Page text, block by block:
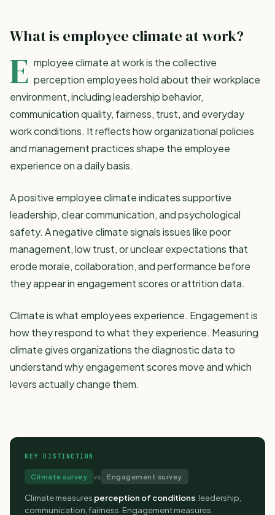
What is employee climate at work?
E mployee climate at work is the collective
perception employees hold about their workplace
environment, including leadership behavior,
communication quality, fairness, trust, and everyday
work conditions. It reflects howorganizational policies
and management practicesshape the employee
experience on a daily basis.
A positive employee climate indicates supportive
leadership, clear communication, and psychological
safety. A negative climate signals issues like poor
management, low trust, or unclear expectations that
erode morale, collaboration, and performance before
they appear in engagement scoresor attrition data.
Climate is what employees experience. Engagement is
how they respond to what they experience. Measuring
climate gives organizations the diagnostic data to
understand why engagement scores move and which
levers actually change them.
KEY DISTINCTION
Climate survey vs Engagement survey
Climate measures perception of conditions: leadership,
communication, fairness. Engagement measures